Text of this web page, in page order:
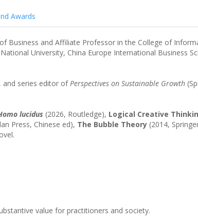
Awards
Business and Affiliate Professor in the College of
University, China Europe International Business
, and series editor ofPerspectives on Sustainable Growth
lucidus (2026, Routledge), Logical Creative
Press, Chinese ed), The Bubble Theory (2014,
value for practitioners and society.